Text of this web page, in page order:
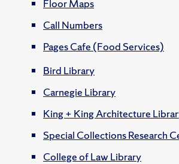
Floor Maps
Call Numbers
Pages Cafe (Food Services)
Bird Library
Carnegie Library
King + King Architecture
Special Collections Research
College of Law Library